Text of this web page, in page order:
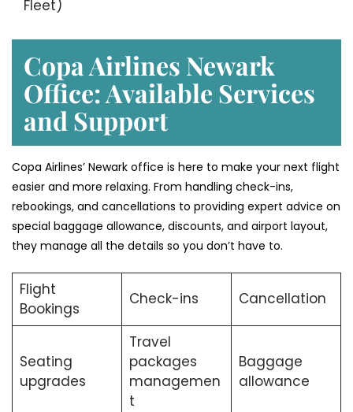
Fleet)
Copa Airlines Newark
Office: Available Services
and Support
Copa Airlines’ Newark office is here to make your next flight
easier and more relaxing. From handling check-ins,
rebookings, and cancellations to providing expert advice on
special baggage allowance, discounts, and airport layout,
they manage all the details so you don’t have to.
Flight
Bookings
Check-ins Cancellation
Seating
upgrades
Travel
packages
managemen
t
Baggage
allowance